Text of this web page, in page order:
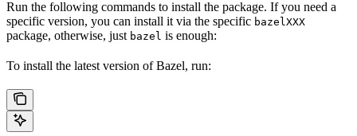
Run the following commands to install the package. If you need a
specific version, you can install it via the specific bazelXXX
package, otherwise, just bazel is enough:
To install the latest version of Bazel, run: